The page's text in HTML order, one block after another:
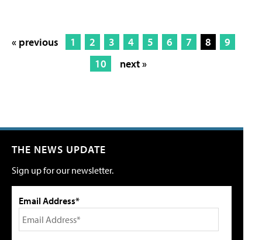
« previous 1 2 3 4 5 6 7 8
9
10
next »
THE NEWS UPDATE
Sign up for our newsletter.
Email Address*